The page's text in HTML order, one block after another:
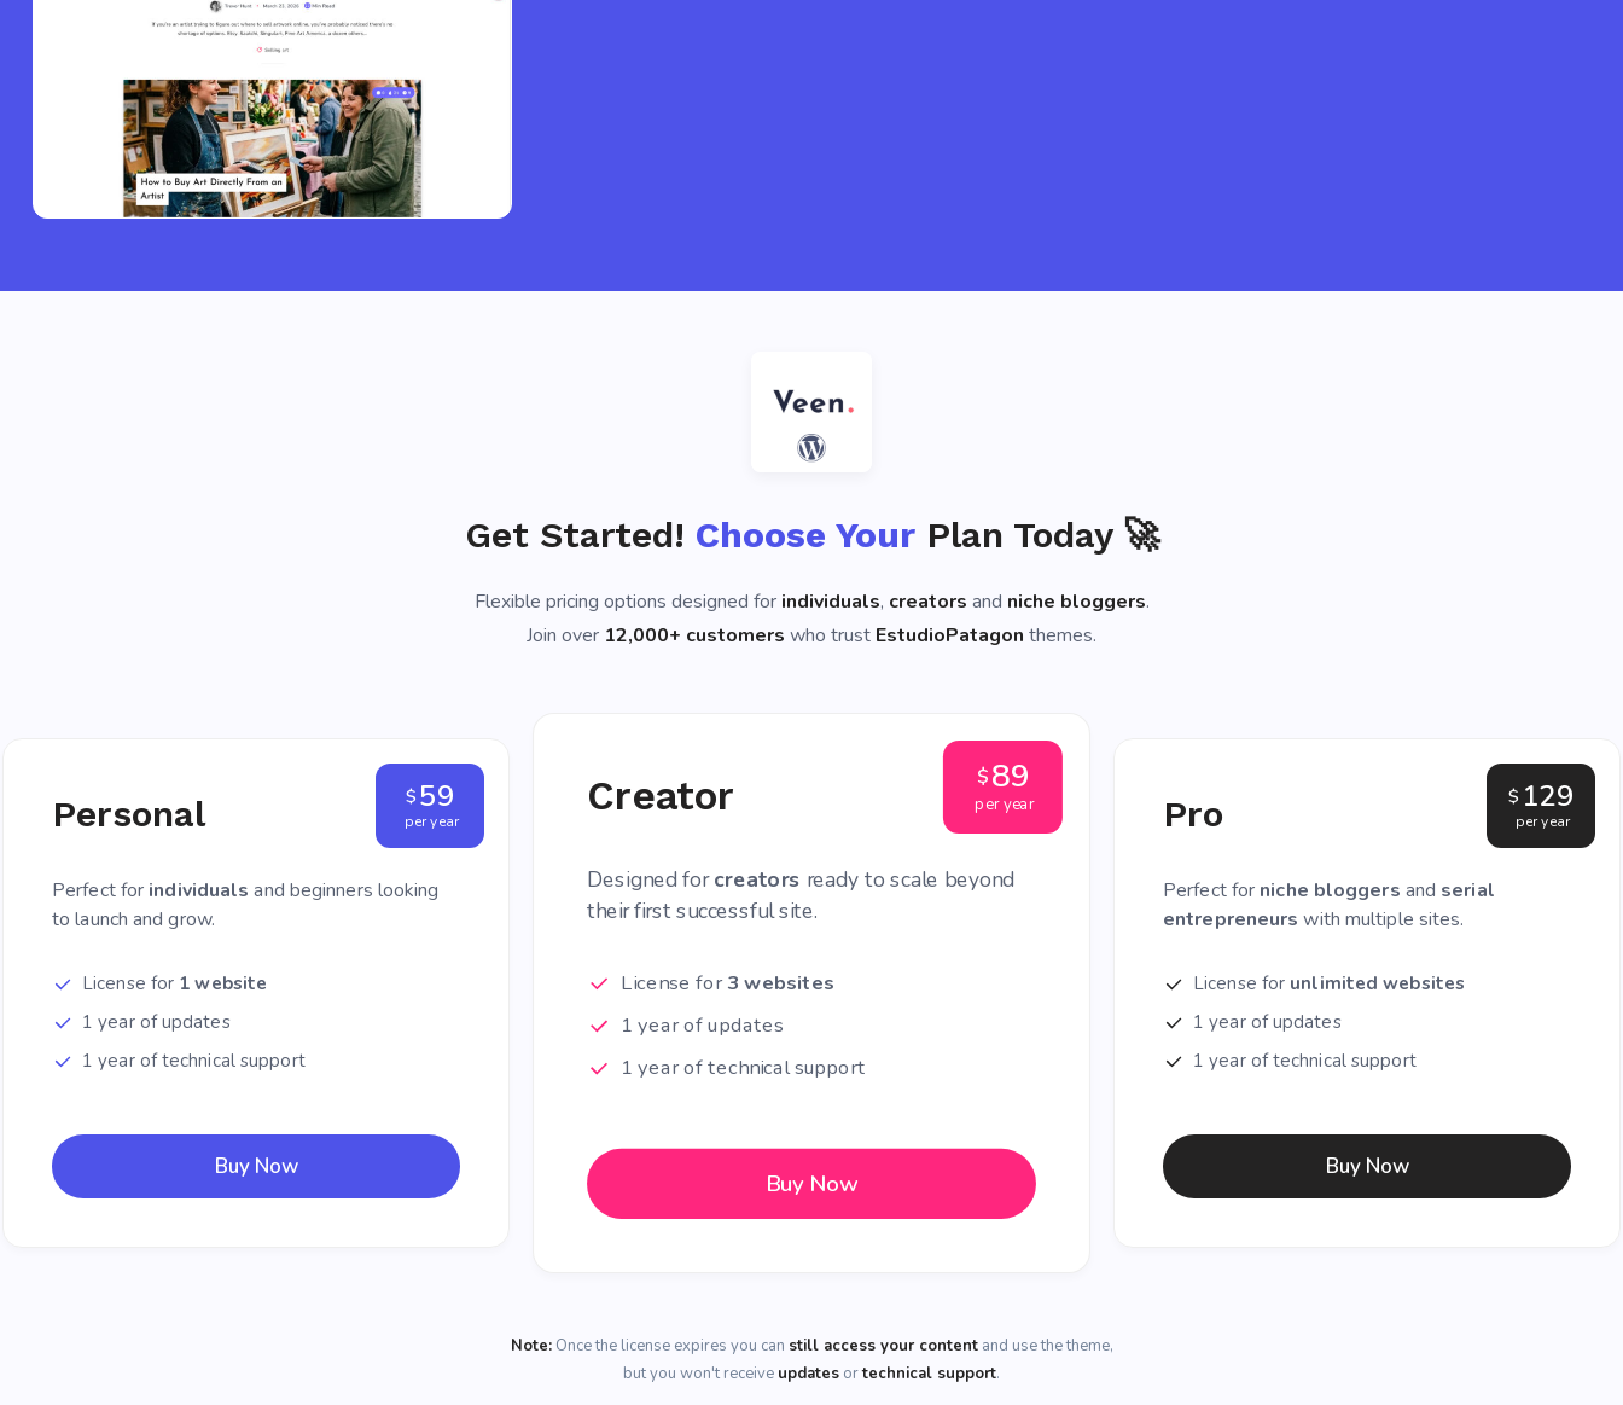
Get Started! Choose YourPlan Today 🚀
Flexible pricing options designed for individuals, creators and niche bloggers.
Join over 12,000+ customers who trust EstudioPatagon themes.
Personal
Perfect for individuals and beginners looking
to launch and grow.
$ 59
per year
License for 1 website
1 year of updates
1 year of technical support
Buy Now
Creator
Designed forcreators ready to scale beyond
their first successful site.
$89
per year
License for3 websites
1 year of updates
1 year of technical support
Buy Now
Pro
Perfect for niche bloggers and serial
entrepreneurs with multiple sites.
$ 129
per year
License for unlimited websites
1 year of updates
1 year of technical support
Buy Now
Note:Once the license expires you can still access your contentand use the theme,
but you won't receive updates ortechnical support.